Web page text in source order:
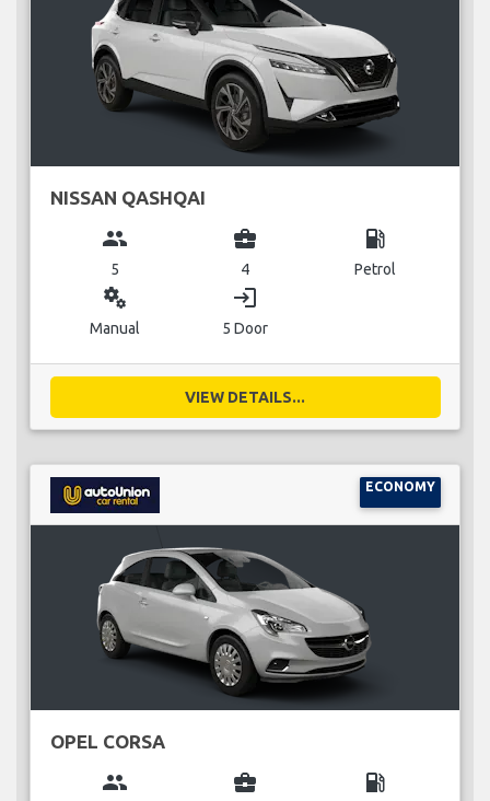
NISSAN QASHQAI
group
5
business_center
4
local_gas_station
Petrol
miscellaneous_services
Manual
login
5 Door
VIEW DETAILS...
ECONOMY
OPEL CORSA
group business_center local_gas_station